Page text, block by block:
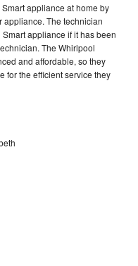
appliance at home by
appliance. The technician
appliance if it has been
The Whirlpool
and affordable, so they
for the efficient service they